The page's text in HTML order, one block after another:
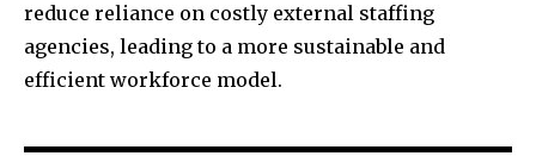
reduce reliance on costly external staffing
agencies, leading to a more sustainable and
efficient workforce model.